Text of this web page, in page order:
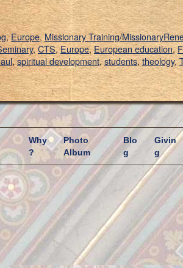
,Europe,Missionary Training/
,CTS,Europe,European education,
,spiritual development,students,theology,
Why
?
Photo
Album
Blo
g
Givin
g